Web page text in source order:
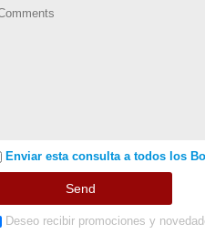
Enviar esta consulta a todos los
Deseo recibir promociones y